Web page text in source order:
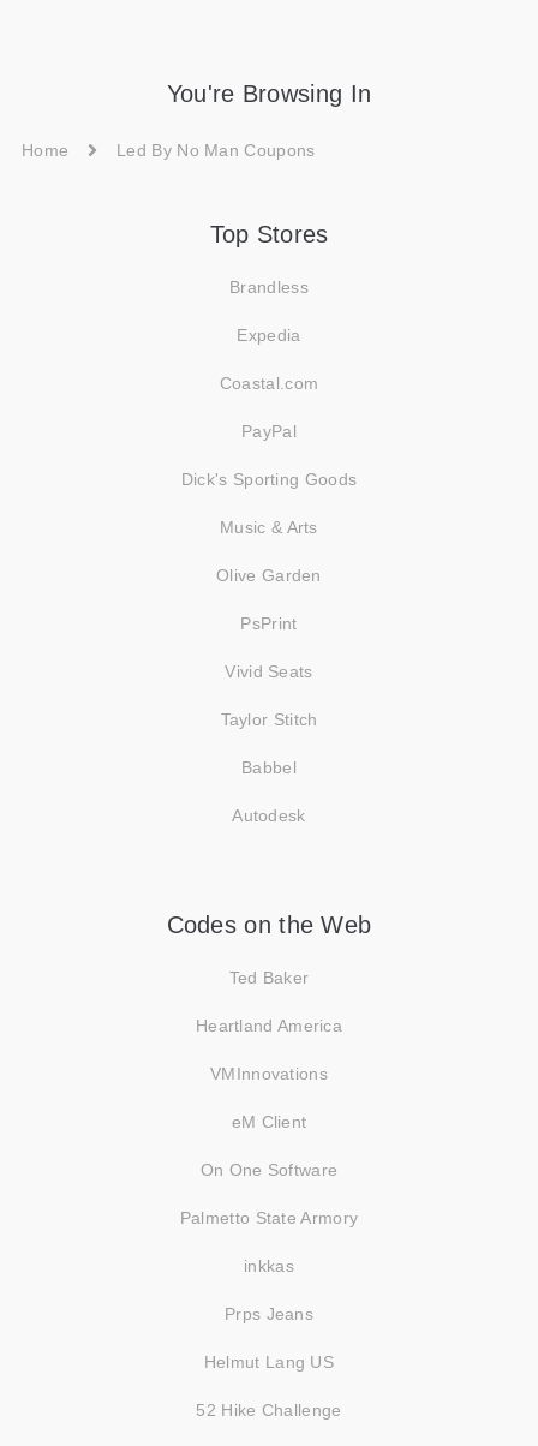
You're Browsing In
Home Led By No Man Coupons
Top Stores
Brandless
Expedia
Coastal.com
PayPal
Dick's Sporting Goods
Music & Arts
Olive Garden
PsPrint
Vivid Seats
Taylor Stitch
Babbel
Autodesk
Codes on the Web
Ted Baker
Heartland America
VMInnovations
eM Client
On One Software
Palmetto State Armory
inkkas
Prps Jeans
Helmut Lang US
52 Hike Challenge